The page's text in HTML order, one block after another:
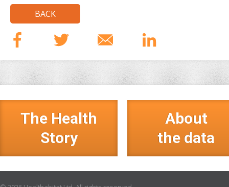
BACK
The Health
Story
About
the data